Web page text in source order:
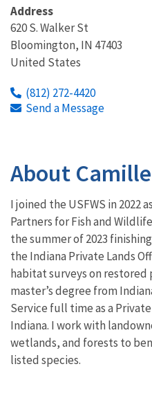
Address
620 S. Walker St
Bloomington, IN 47403
United States
(812) 272-4420
Send a Message
About
I joined the USFWS in 2022
Partners for Fish and
the summer of 2023
the Indiana Private Lands
habitat surveys on
master’s degree from
Service full time as a
Indiana. I work with
wetlands, and forests to
listed species.